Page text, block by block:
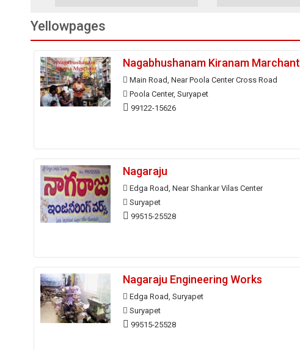
Yellowpages
Nagabhushanam Kiranam Marchant
Main Road, Near Poola Center Cross Road
Poola Center, Suryapet
99122-15626
Nagaraju
Edga Road, Near Shankar Vilas Center
Suryapet
99515-25528
Nagaraju Engineering Works
Edga Road, Suryapet
Suryapet
99515-25528